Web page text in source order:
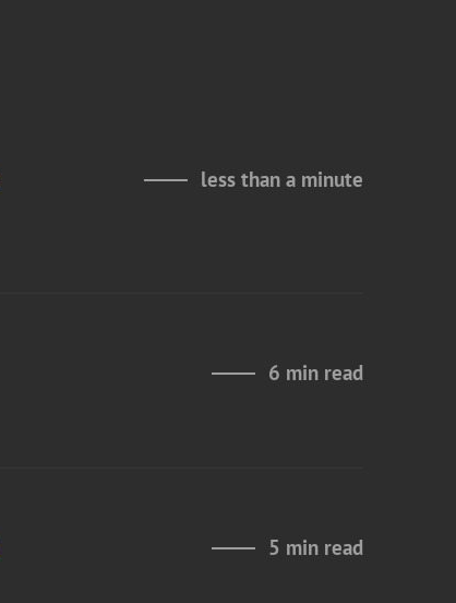
less than a minute
6 min read
5 min read